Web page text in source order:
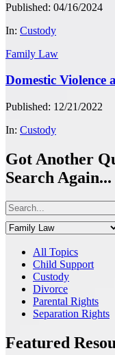
Published: 04/16/2024
In: Custody
Family Law
Domestic
Published: 12/21/2022
In: Custody
Got Another
Search Again...
All Topics
Child Support
Custody
Divorce
Parental Rights
Separation Rights
Featured